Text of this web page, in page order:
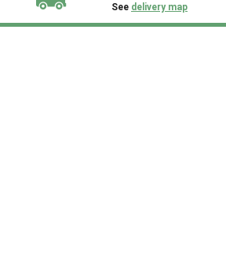
See delivery map